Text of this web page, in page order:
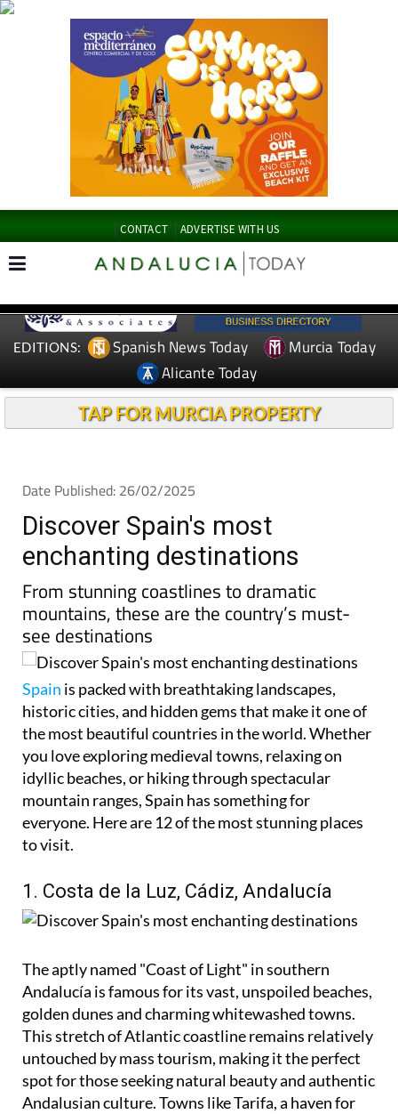
CONTACT ADVERTISE WITH US
EDITIONS: Spanish News Today
Murcia Today
Alicante Today
TAP FOR MURCIA PROPERTY
Date Published: 26/02/2025
Discover Spain's most
enchanting destinations
From stunning coastlines to dramatic
mountains, these are the country’s must-
see destinations
Spain is packed with breathtaking landscapes,
historic cities, and hidden gems that make it one of
the most beautiful countries in the world. Whether
you love exploring medieval towns, relaxing on
idyllic beaches, or hiking through spectacular
mountain ranges, Spain has something for
everyone. Here are 12 of the most stunning places
to visit.
1. Costa de la Luz, Cádiz, Andalucía
The aptly named "Coast of Light" in southern
Andalucía is famous for its vast, unspoiled beaches,
golden dunes and charming whitewashed towns.
This stretch of Atlantic coastline remains relatively
untouched by mass tourism, making it the perfect
spot for those seeking natural beauty and authentic
Andalusian culture. Towns like Tarifa, a haven for